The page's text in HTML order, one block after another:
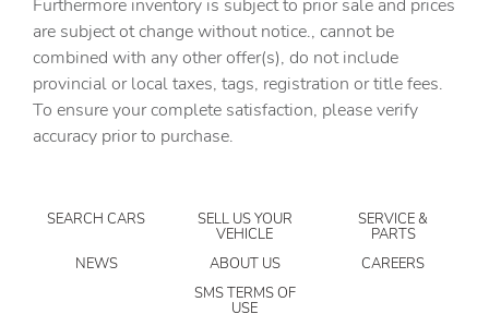
mounted controls
Day/Night rearview mirror
Door ajar warning Rear cargo area ajar warning
Door bins front Driver and passenger door bins
Door bins rear Rear door bins
Door mirrors Power door mirrors
Driver foot rest
Driver information center
Furthermore inventory is subject to prior sale and prices
are subject ot change without notice., cannot be
combined with any other offer(s), do not include
provincial or local taxes, tags, registration or title fees.
To ensure your complete satisfaction, please verify
accuracy prior to purchase.
SEARCH CARS SELL US YOUR
VEHICLE
SERVICE &
PARTS
NEWS
ABOUT US
CAREERS
SMS TERMS OF
USE